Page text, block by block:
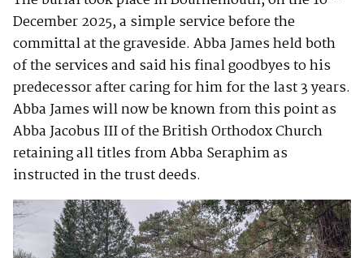
December 2025, a simple service before the
committal at the graveside. Abba James held both
of the services and said his final goodbyes to his
predecessor after caring for him for the last 3 years.
Abba James will now be known from this point as
Abba Jacobus III of the British Orthodox Church
retaining all titles from Abba Seraphim as
instructed in the trust deeds.